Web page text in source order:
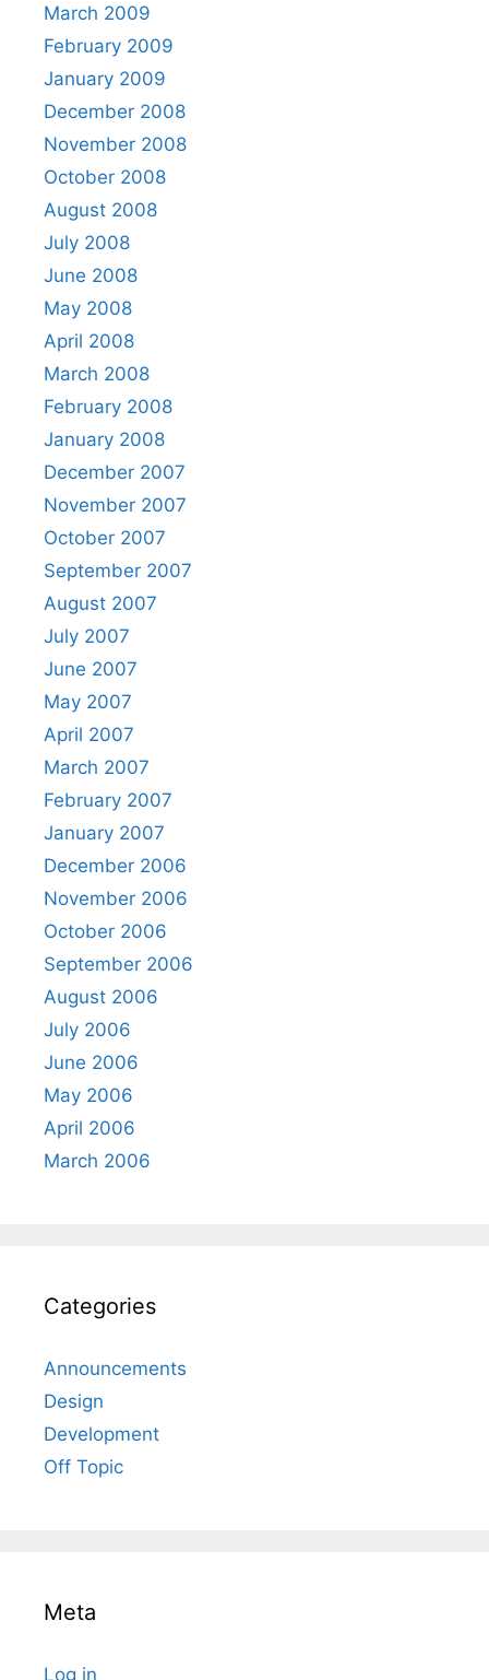
March 2009
February 2009
January 2009
December 2008
November 2008
October 2008
August 2008
July 2008
June 2008
May 2008
April 2008
March 2008
February 2008
January 2008
December 2007
November 2007
October 2007
September 2007
August 2007
July 2007
June 2007
May 2007
April 2007
March 2007
February 2007
January 2007
December 2006
November 2006
October 2006
September 2006
August 2006
July 2006
June 2006
May 2006
April 2006
March 2006
Categories
Announcements
Design
Development
Off Topic
Meta
Log in